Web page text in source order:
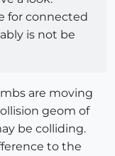
for connected
is not be
are moving
geom of
be colliding.
to the